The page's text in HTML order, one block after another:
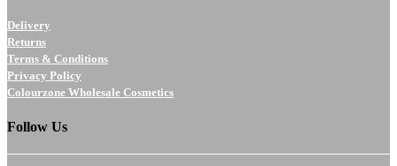
Delivery
Returns
Terms & Conditions
Privacy Policy
Colourzone Wholesale Cosmetics
Follow Us